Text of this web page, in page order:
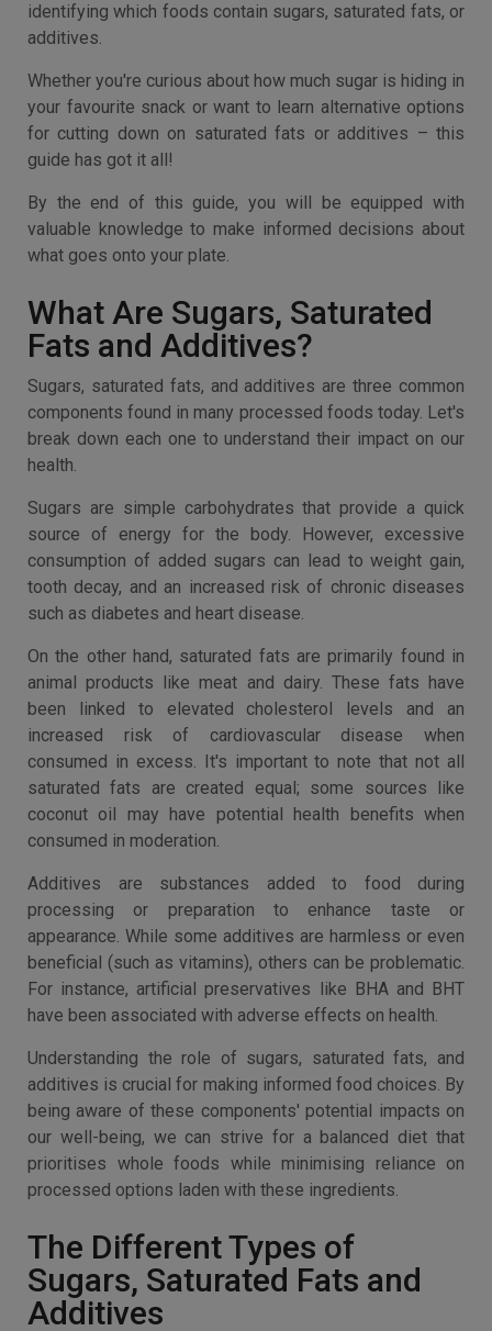
identifying which foods contain sugars, saturated fats, or
additives.
Whether you're curious about how much sugar is hiding in
your favourite snack or want to learn alternative options
for cutting down on saturated fats or additives – this
guide has got it all!
By the end of this guide, you will be equipped with
valuable knowledge to make informed decisions about
what goes onto your plate.
What Are Sugars, Saturated
Fats and Additives?
Sugars, saturated fats, and additives are three common
components found in many processed foods today. Let's
break down each one to understand their impact on our
health.
Sugars are simple carbohydrates that provide a quick
source of energy for the body. However, excessive
consumption of added sugars can lead to weight gain,
tooth decay, and an increased risk of chronic diseases
such as diabetes and heart disease.
On the other hand, saturated fats are primarily found in
animal products like meat and dairy. These fats have
been linked to elevated cholesterol levels and an
increased risk of cardiovascular disease when
consumed in excess. It's important to note that not all
saturated fats are created equal; some sources like
coconut oil may have potential health benefits when
consumed in moderation.
Additives are substances added to food during
processing or preparation to enhance taste or
appearance. While some additives are harmless or even
beneficial (such as vitamins), others can be problematic.
For instance, artificial preservatives like BHA and BHT
have been associated with adverse effects on health.
Understanding the role of sugars, saturated fats, and
additives is crucial for making informed food choices. By
being aware of these components' potential impacts on
our well-being, we can strive for a balanced diet that
prioritises whole foods while minimising reliance on
processed options laden with these ingredients.
The Different Types of
Sugars, Saturated Fats and
Additives